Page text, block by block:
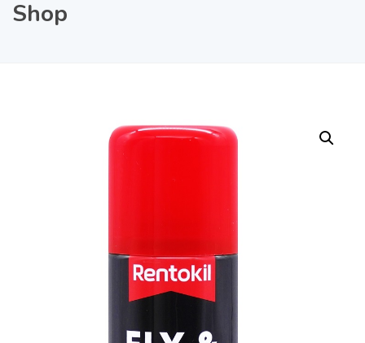
Shop